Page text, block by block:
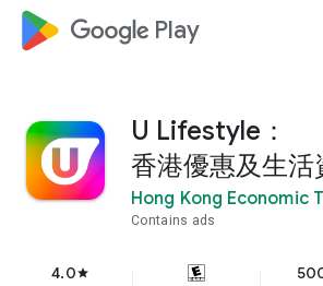
google_logo Play
U Lifestyle：
香港優惠及生活
Hong Kong Economic
Contains ads
4.0star